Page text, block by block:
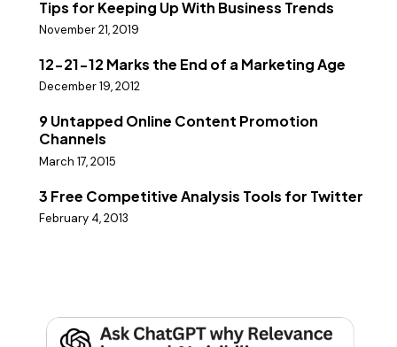
Tips for Keeping Up With Business Trends
November 21, 2019
12-21-12 Marks the End of a Marketing Age
December 19, 2012
9 Untapped Online Content Promotion
Channels
March 17, 2015
3 Free Competitive Analysis Tools for Twitter
February 4, 2013